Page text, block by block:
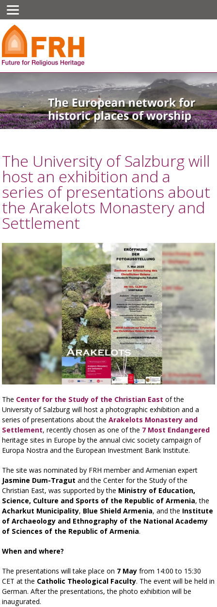
The University of Salzburg will
host an exhibition and a
series of presentations about
the Arakelots Monastery and
Settlement
The Center for the Study of the Christian East of the
University of Salzburg will host a photographic exhibition and a
series of presentations about theArakelots Monastery and
Settlement, recently chosen as one of the 7 Most Endangered
heritage sites in Europe by the annual civic society campaign of
Europa Nostra and the European Investment Bank Institute.
The site was nominated by FRH member and Armenian expert
Jasmine Dum-Tragutand the Center for the Study of the
Christian East, was supported by the Ministry of Education,
Science, Culture and Sports of the Republic of Armenia, the
Acharkut Municipality, Blue Shield Armenia, and the Institute
of Archaeology and Ethnography of the National Academy
of Sciences of the Republic of Armenia.
When and where?
The presentations will take place on 7 May from 14:00 to 15:30
CET at the Catholic Theological Faculty. The event will be held in
German. After the presentations, the photo exhibition will be
inaugurated.